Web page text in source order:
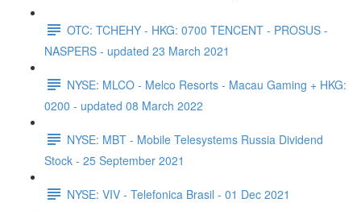
OTC: TCHEHY - HKG: 0700 TENCENT - PROSUS -
NASPERS - updated 23 March 2021
NYSE: MLCO - Melco Resorts - Macau Gaming + HKG:
0200 - updated 08 March 2022
NYSE: MBT - Mobile Telesystems Russia Dividend
Stock - 25 September 2021
NYSE: VIV - Telefonica Brasil - 01 Dec 2021